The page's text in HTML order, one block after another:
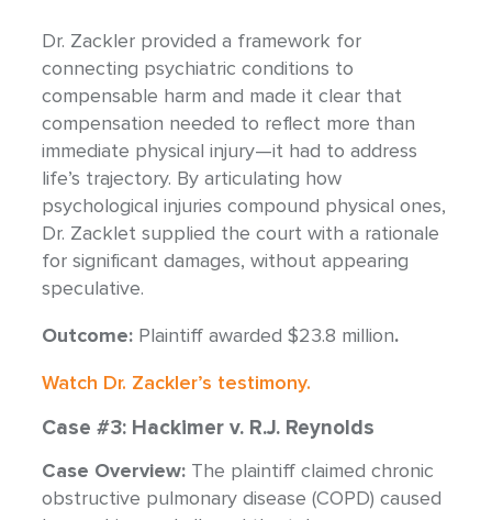
Dr. Zackler provided a framework for
connecting psychiatric conditions to
compensable harm and made it clear that
compensation needed to reflect more than
immediate physical injury—it had to address
life’s trajectory. By articulating how
psychological injuries compound physical ones,
Dr. Zacklet supplied the court with a rationale
for significant damages, without appearing
speculative.
Outcome: Plaintiff awarded $23.8 million.
Watch Dr. Zackler’s testimony.
Case #3: Hackimer v. R.J. Reynolds
Case Overview: The plaintiff claimed chronic
obstructive pulmonary disease (COPD) caused